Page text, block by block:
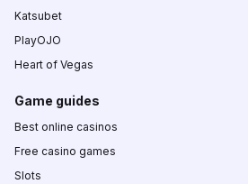
Katsubet
PlayOJO
Heart of Vegas
Game guides
Best online casinos
Free casino games
Slots